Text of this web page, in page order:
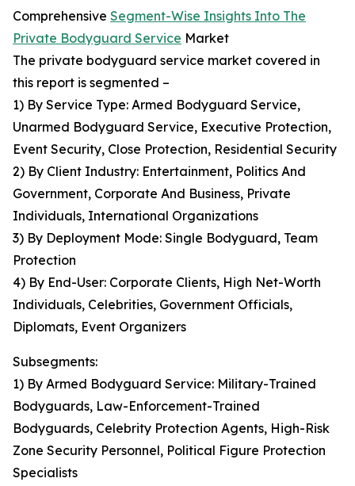
Comprehensive Segment-Wise Insights Into The
Private Bodyguard Service Market
The private bodyguard service market covered in
this report is segmented –
1) By Service Type: Armed Bodyguard Service,
Unarmed Bodyguard Service, Executive Protection,
Event Security, Close Protection, Residential Security
2) By Client Industry: Entertainment, Politics And
Government, Corporate And Business, Private
Individuals, International Organizations
3) By Deployment Mode: Single Bodyguard, Team
Protection
4) By End-User: Corporate Clients, High Net-Worth
Individuals, Celebrities, Government Officials,
Diplomats, Event Organizers
Subsegments:
1) By Armed Bodyguard Service: Military-Trained
Bodyguards, Law-Enforcement-Trained
Bodyguards, Celebrity Protection Agents, High-Risk
Zone Security Personnel, Political Figure Protection
Specialists